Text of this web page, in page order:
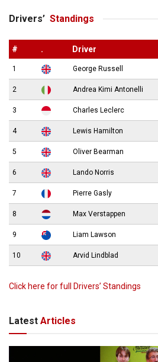
Drivers’ Standings
# . Driver
1 George Russell
2 Andrea Kimi Antonelli
3 Charles Leclerc
4 Lewis Hamilton
5 Oliver Bearman
6 Lando Norris
7 Pierre Gasly
8 Max Verstappen
9 Liam Lawson
10 Arvid Lindblad
Click here for full Drivers’ Standings
Latest Articles